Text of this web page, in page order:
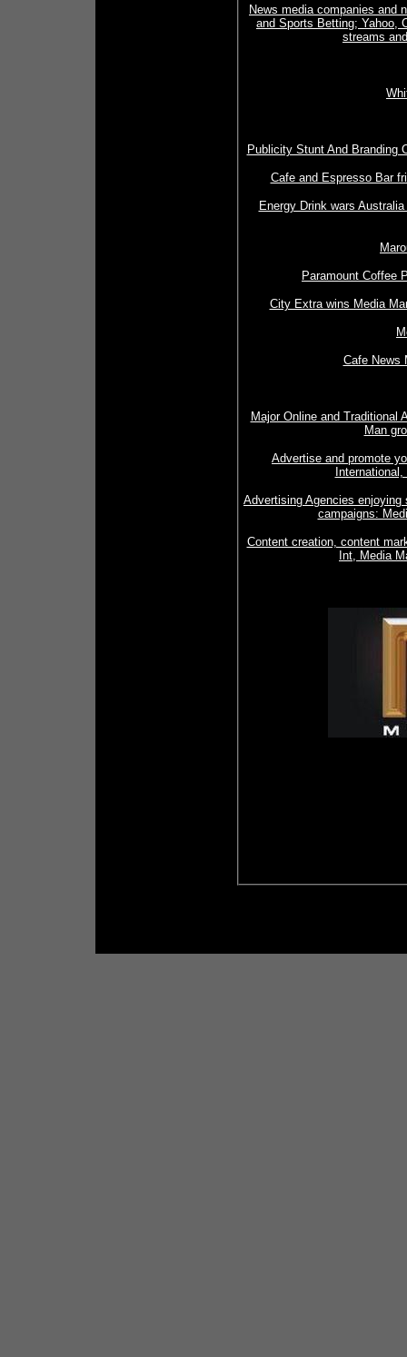
News media companies and
and Sports Betting; Yahoo,
streams
Publicity Stunt And Branding
Cafe and Espresso Bar
Energy Drink wars
Paramount Coffee
City Extra wins Media
Cafe News
Major Online and Traditional
Man
Advertise and promote
Advertising Agencies
campaigns:
Content creation, content
Int, Media